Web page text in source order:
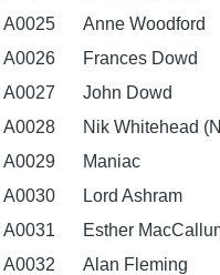
A0025
Anne Woodford
A0026
Frances Dowd
A0027
John Dowd
A0028
Nik Whitehead
A0029
Maniac
A0030
Lord Ashram
A0031
Esther
A0032
Alan Fleming